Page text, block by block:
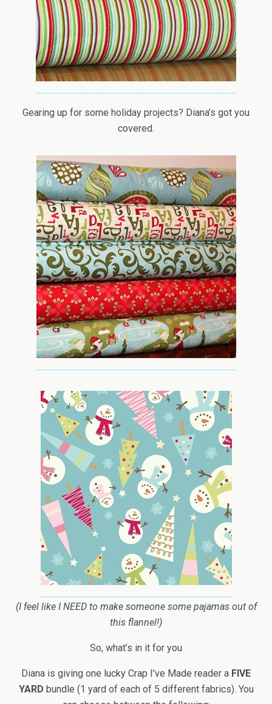
Gearing up for some holiday projects? Diana’s got you
covered.
(I feel like I NEED to make someone some pajamas out of
this flannel!)
So, what’s in it for you
Diana is giving one lucky Crap I’ve Made reader a FIVE
YARD bundle (1 yard of each of 5 different fabrics). You